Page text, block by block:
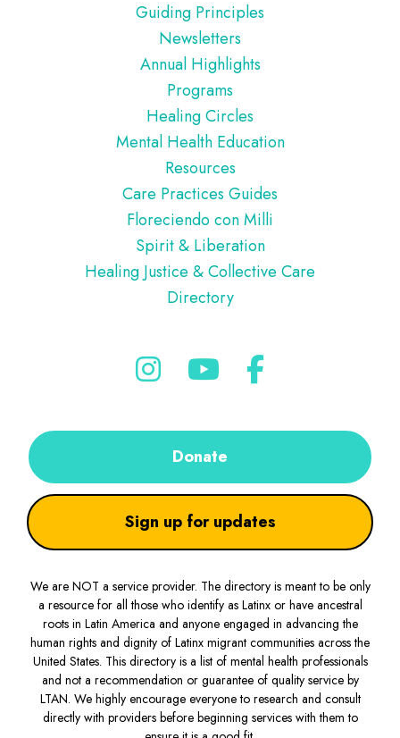
Guiding Principles
Newsletters
Annual Highlights
Programs
Healing Circles
Mental Health Education
Resources
Care Practices Guides
Floreciendo con Milli
Spirit & Liberation
Healing Justice & Collective Care
Directory
Donate
Sign up for updates
We are NOT a service provider. The directory is meant to be only
a resource for all those who identify as Latinx or have ancestral
roots in Latin America and anyone engaged in advancing the
human rights and dignity of Latinx migrant communities across the
United States. This directory is a list of mental health professionals
and not a recommendation or guarantee of quality service by
LTAN. We highly encourage everyone to research and consult
directly with providers before beginning services with them to